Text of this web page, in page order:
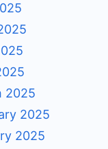
2025
2025
2025